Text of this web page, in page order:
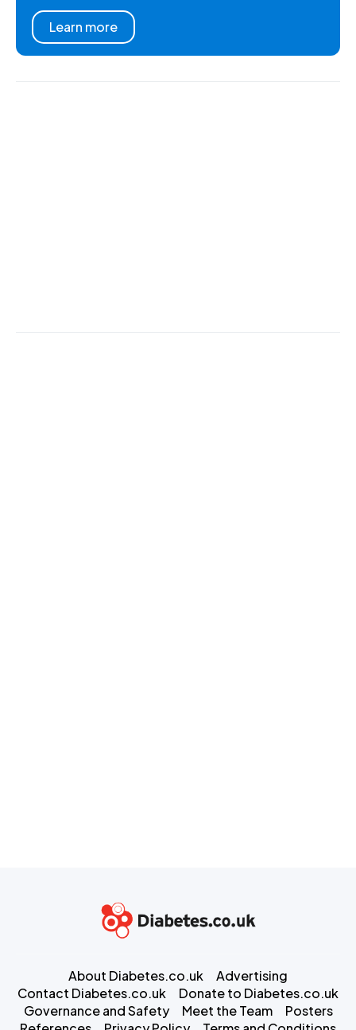
Learn more
About Diabetes.co.uk
Advertising
Contact Diabetes.co.uk
Donate to Diabetes.co.uk
Governance and Safety
Meet the Team
Posters